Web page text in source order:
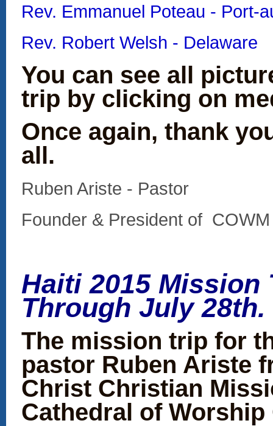
Rev. Emmanuel Poteau - Port-
Rev. Robert Welsh - Delaware
You can see all
trip by clicking on
Once again, thank
all.
Ruben Ariste - Pastor
Founder & President of
Haiti 2015 Mission
Through July 28th.
The mission trip for
pastor Ruben Ariste
Christ Christian
Cathedral of